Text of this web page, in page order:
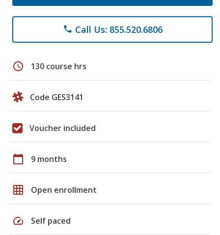
phone Call Us: 855.520.6806
schedule 130 course hrs
Code GES3141
Voucher included
calendar_today 9 months
grid_on Open enrollment
speed Self paced